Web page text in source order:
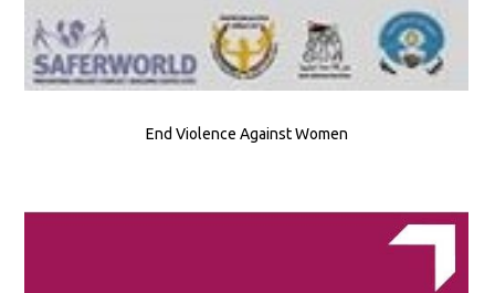
End Violence Against Women